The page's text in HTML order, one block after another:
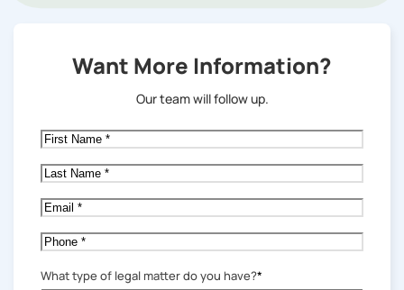
Want More Information?
Our team will follow up.
First
Name*
Last
Name*
Email*
Phone*
What type of legal matter do you have?*